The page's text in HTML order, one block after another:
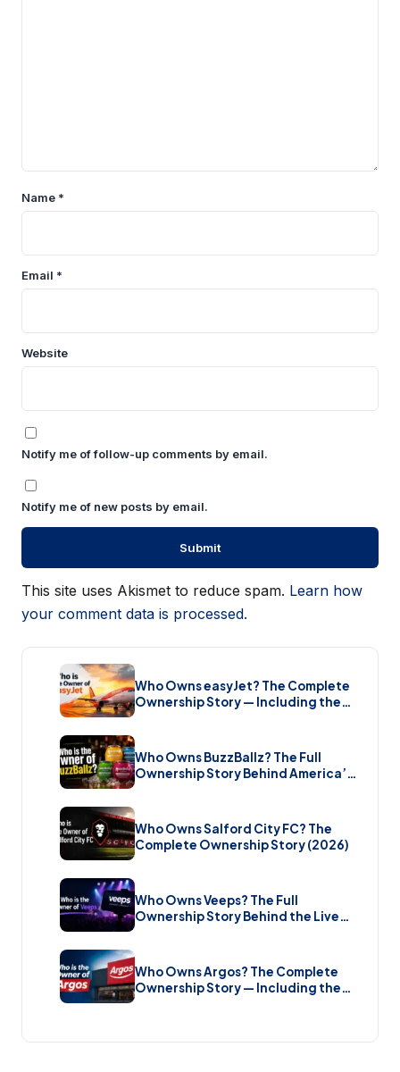
Name *
Email *
Website
Notify me of follow-up comments by email.
Notify me of new posts by email.
This site uses Akismet to reduce spam. Learn how
your comment data is processed.
Who Owns easyJet? The Complete
Ownership Story — Including the
Bombshell £5.7 Billion Takeover
Who Owns BuzzBallz? The Full
Ownership Story Behind America’s
Wildest Cocktail Brand (2026)
Who Owns Salford City FC? The
Complete Ownership Story (2026)
Who Owns Veeps? The Full
Ownership Story Behind the Live
Music Streaming Platform (2026)
Who Owns Argos? The Complete
Ownership Story — Including the
Brand New Sale (2026)